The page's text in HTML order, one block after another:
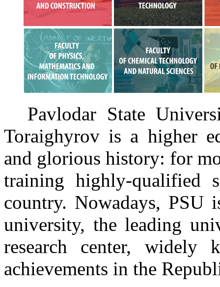
Pavlodar State
Toraighyrov is a higher
and glorious history: for
training highly-qualified
country. Nowadays,
university, the leading
research center,
achievements in the